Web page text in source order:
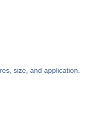
size, and application.